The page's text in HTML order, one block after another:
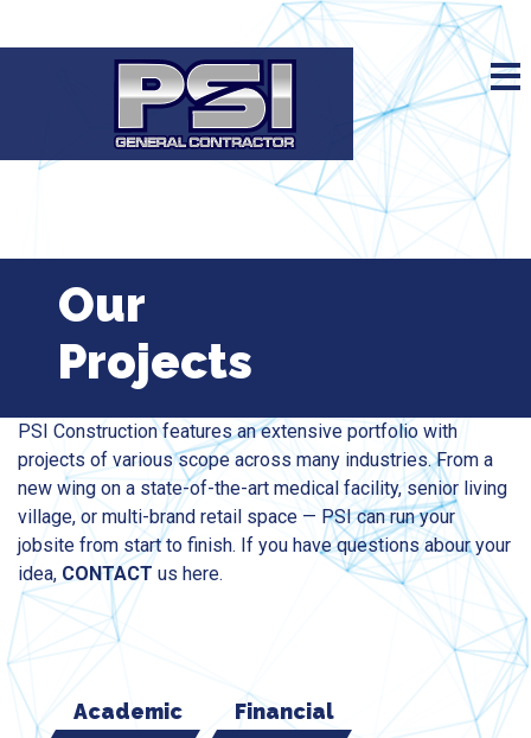
Our
Projects
PSI Construction features an extensive portfolio with
projects of various scope across many industries. From a
new wing on a state-of-the-art medical facility, senior living
village, or multi-brand retail space — PSI can run your
jobsite from start to finish. If you have questions abour your
idea, CONTACT us here.
Academic
Financial